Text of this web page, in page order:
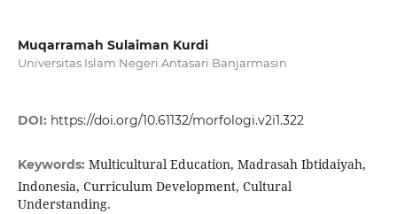
Muqarramah Sulaiman Kurdi
Universitas Islam Negeri Antasari Banjarmasin
DOI: https://doi.org/10.61132/morfologi.v2i1.322
Keywords: Multicultural Education, Madrasah Ibtidaiyah,
Indonesia, Curriculum Development, Cultural
Understanding.